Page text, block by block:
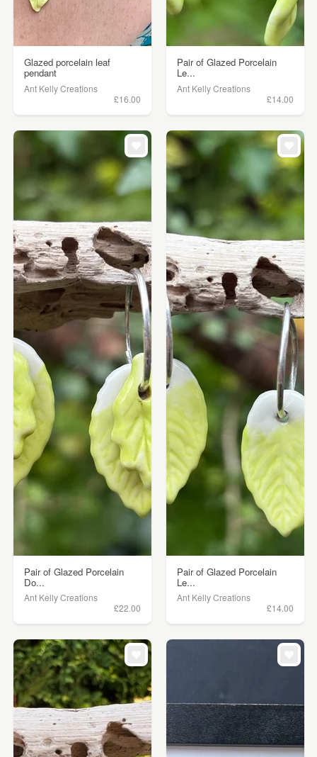
Glazed porcelain leaf
pendant
Ant Kelly Creations
£16.00
Pair of Glazed Porcelain
Le...
Ant Kelly Creations
£14.00
Pair of Glazed Porcelain
Do...
Ant Kelly Creations
£22.00
Pair of Glazed Porcelain
Le...
Ant Kelly Creations
£14.00